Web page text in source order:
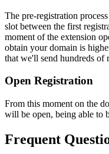
The pre-registration
slot between the first
moment of the extension
obtain your domain is
that we'll send hundreds of
Open Registration
From this moment on the
will be open, being able to
Frequent